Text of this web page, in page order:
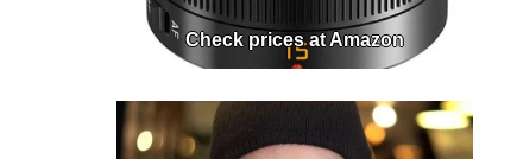
Check prices at Amazon